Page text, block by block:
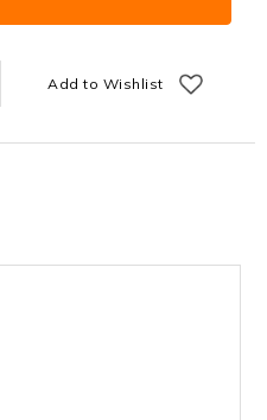
Add to Wishlist